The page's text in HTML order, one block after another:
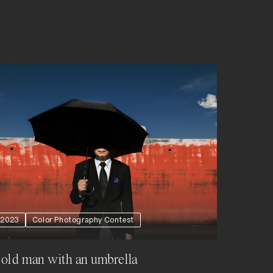
2023 Color Photography Contest
man with an umbrella